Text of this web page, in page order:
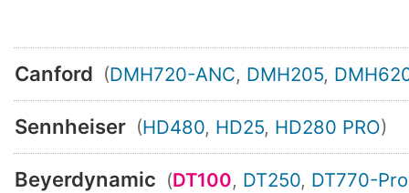
Canford (DMH720-ANC, DMH205,
Sennheiser (HD480, HD25, HD280 PRO)
Beyerdynamic (DT100, DT250, DT770-Pro